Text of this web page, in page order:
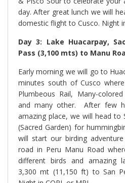
day. After great lunch we will
domestic flight to Cusco. Night
Day 3: Lake Huacarpay,
Pass (3,100 mts) to Manu
Early morning we will go to
minutes south of Cusco
Plumbeous Rail, Many-
and many other. After few
amazing place, we will head to
(Sacred Garden) for
will start our birding
road in Peru Manu Road
different birds and amazing
3,300 mt (11,150 ft) to San